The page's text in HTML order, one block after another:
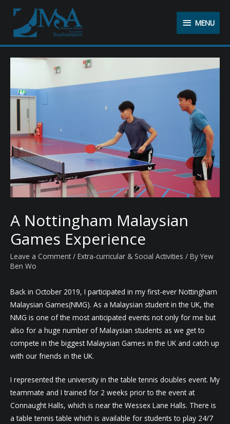
MENU
MENU
A Nottingham Malaysian
Games Experience
Leave a Comment / Extra-curricular & Social Activities / ByYew
Ben Wo
Back in October 2019, I participated in my first-ever Nottingham
Malaysian Games(NMG). As a Malaysian student in the UK, the
NMG is one of the most anticipated events not only for me but
also for a huge number of Malaysian students as we get to
compete in the biggest Malaysian Games in the UK and catch up
with our friends in the UK.
I represented the university in the table tennis doubles event. My
teammate and I trained for 2 weeks prior to the event at
Connaught Halls, which is near the Wessex Lane Halls. There is
a table tennis table which is available for students to play 24/7